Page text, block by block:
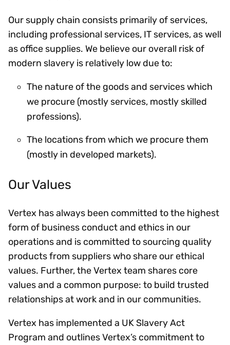
Our supply chain consists primarily of services,
including professional services, IT services, as well
as office supplies. We believe our overall risk of
modern slavery is relatively low due to:
The nature of the goods and services which
we procure (mostly services, mostly skilled
professions).
The locations from which we procure them
(mostly in developed markets).
Our Values
Vertex has always been committed to the highest
form of business conduct and ethics in our
operations and is committed to sourcing quality
products from suppliers who share our ethical
values. Further, the Vertex team shares core
values and a common purpose: to build trusted
relationships at work and in our communities.
Vertex has implemented a UK Slavery Act
Program and outlines Vertex’s commitment to